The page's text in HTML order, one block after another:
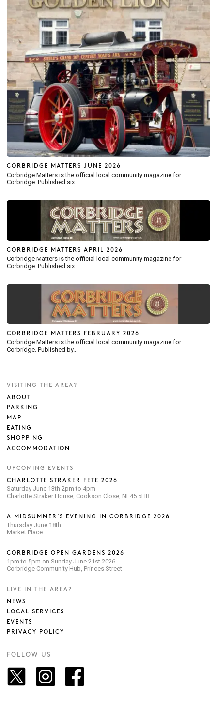
CORBRIDGE MATTERS JUNE 2026
Corbridge Matters is the official local community magazine for
Corbridge. Published six...
CORBRIDGE MATTERS APRIL 2026
Corbridge Matters is the official local community magazine for
Corbridge. Published six...
CORBRIDGE MATTERS FEBRUARY 2026
Corbridge Matters is the official local community magazine for
Corbridge. Published by...
VISITING THE AREA?
ABOUT
PARKING
MAP
EATING
SHOPPING
ACCOMMODATION
UPCOMING EVENTS
CHARLOTTE STRAKER FETE 2026
Saturday June 13th 2pm to 4pm
Charlotte Straker House, Cookson Close, NE45 5HB
A MIDSUMMER’S EVENING IN CORBRIDGE 2026
Thursday June 18th
Market Place
CORBRIDGE OPEN GARDENS 2026
1pm to 5pm on Sunday June 21st 2026
Corbridge Community Hub, Princes Street
LIVE IN THE AREA?
NEWS
LOCAL SERVICES
EVENTS
PRIVACY POLICY
FOLLOW US